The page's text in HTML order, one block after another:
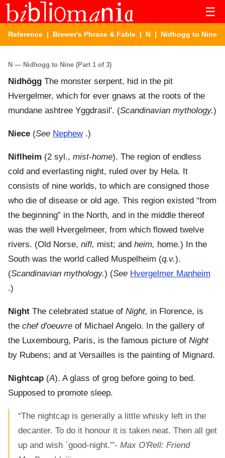
☰
Reference | Brewer's Phrase & Fable | N | Nidhogg to Nine
N — Nidhogg to Nine (Part 1 of 3)
Nidhögg The monster serpent, hid in the pit
Hvergelmer, which for ever gnaws at the roots of the
mundane ashtree Yggdrasil'. (Scandinavian mythology.)
Niece (See Nephew.)
Niflheim (2 syl., mist-home). The region of endless
cold and everlasting night, ruled over by Hela. It
consists of nine worlds, to which are consigned those
who die of disease or old age. This region existed “from
the beginning” in the North, and in the middle thereof
was the well Hvergelmeer, from which flowed twelve
rivers. (Old Norse, nifl, mist; and heim, home.) In the
South was the world called Muspelheim (q.v.).
(Scandinavian mythology.) (See Hvergelmer Manheim
.)
Night The celebrated statue of Night, in Florence, is
the chef d'oeuvre of Michael Angelo. In the gallery of
the Luxembourg, Paris, is the famous picture of Night
by Rubens; and at Versailles is the painting of Mignard.
Nightcap (A). A glass of grog before going to bed.
Supposed to promote sleep.
“The nightcap is generally a little whisky left in the
decanter. To do it honour it is taken neat. Then all get
up and wish `good-night.”'- Max O'Rell: Friend